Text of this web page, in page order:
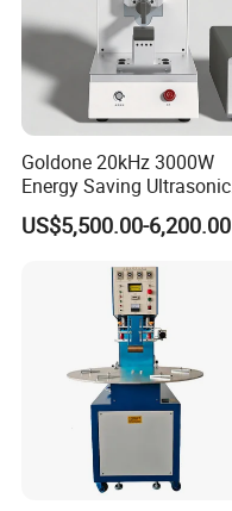
Goldone 20kHz 3000W
Energy Saving Ultrasonic
Metal Welder for Pouch
Square Battery Pole Piece
US$5,500.00-6,200.00